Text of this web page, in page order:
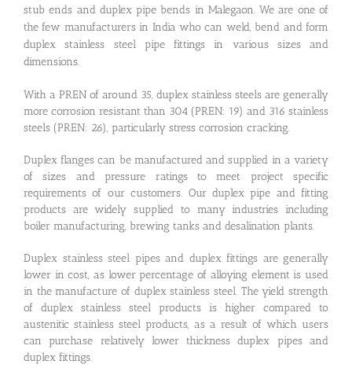
stub ends and duplex pipe bends in Malegaon. We are one of
the few manufacturers in India who can weld, bend and form
duplex stainless steel pipe fittings in various sizes and
dimensions.
With a PREN of around 35, duplex stainless steels are generally
more corrosion resistant than 304 (PREN: 19) and 316 stainless
steels (PREN: 26), particularly stress corrosion cracking.
Duplex flanges can be manufactured and supplied in a variety
of sizes and pressure ratings to meet project specific
requirements of our customers. Our duplex pipe and fitting
products are widely supplied to many industries including
boiler manufacturing, brewing tanks and desalination plants.
Duplex stainless steel pipes and duplex fittings are generally
lower in cost, as lower percentage of alloying element is used
in the manufacture of duplex stainless steel. The yield strength
of duplex stainless steel products is higher compared to
austenitic stainless steel products, as a result of which users
can purchase relatively lower thickness duplex pipes and
duplex fittings.